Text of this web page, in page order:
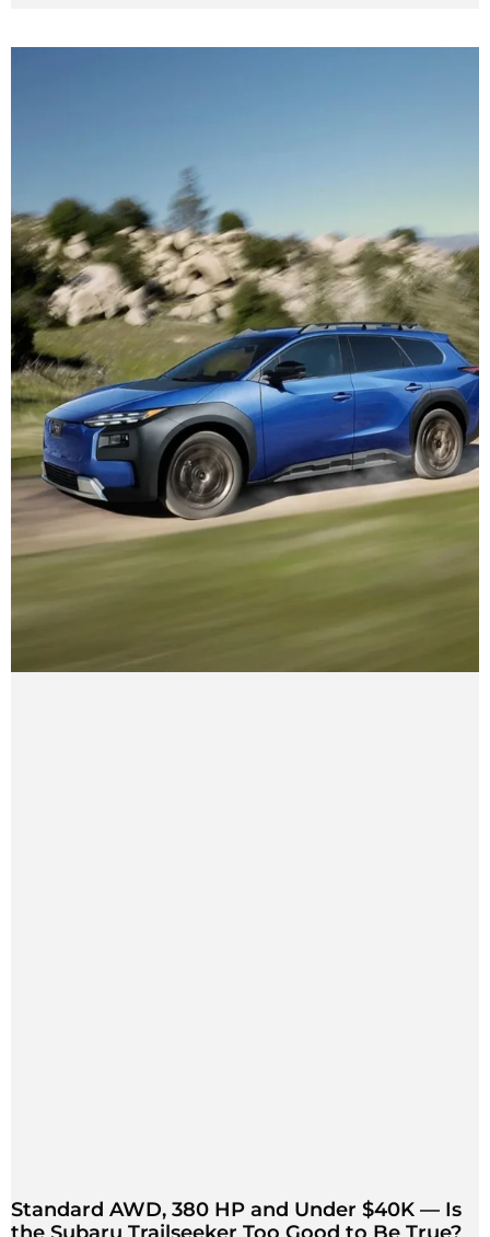
Standard AWD, 380 HP and Under $40K — Is